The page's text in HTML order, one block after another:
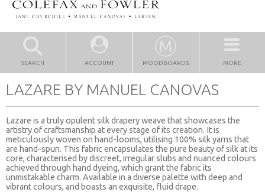
SEARCH ACCOUNT MOODBOARDS MORE
LAZARE BY MANUEL CANOVAS
Lazare is a truly opulent silk drapery weave that showcases the
artistry of craftsmanship at every stage of its creation. It is
meticulously woven on hand-looms, utilising 100% silk yarns that
are hand-spun. This fabric encapsulates the pure beauty of silk at its
core, characterised by discreet, irregular slubs and nuanced colours
achieved through hand dyeing, which grant the fabric its
unmistakable charm. Available in a diverse palette with deep and
vibrant colours, and boasts an exquisite, fluid drape.